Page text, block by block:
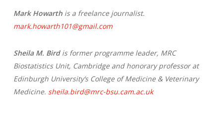
Mark Howarthis a freelance journalist.
mark.howarth101@gmail.com
Sheila M. Birdis former programme leader, MRC
Biostatistics Unit, Cambridge and honorary professor at
Edinburgh University’s College of Medicine & Veterinary
Medicine. sheila.bird@mrc-bsu.cam.ac.uk